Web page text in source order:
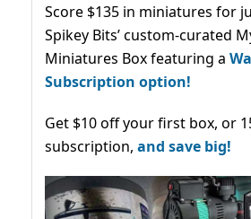
Score $135 in miniatures for
Spikey Bits’ custom-curated
Miniatures Box featuring a
Subscription option!
Get $10 off your first box, or
subscription, and save big!